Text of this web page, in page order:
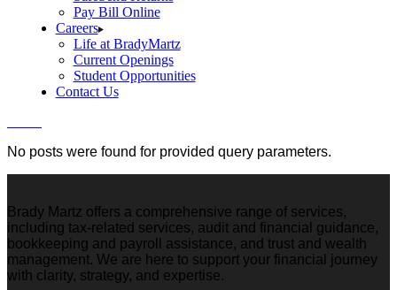
Pay Bill Online
Careers
Life at BradyMartz
Current Openings
Student Opportunities
Contact Us
No posts were found for provided query parameters.
Brady Martz offers a comprehensive range of services,
including tax-related services, audit and financial guidance,
bookkeeping and payroll assistance, and trust and wealth
management. We are here to support your financial journey
with clarity, strategy, and expertise.